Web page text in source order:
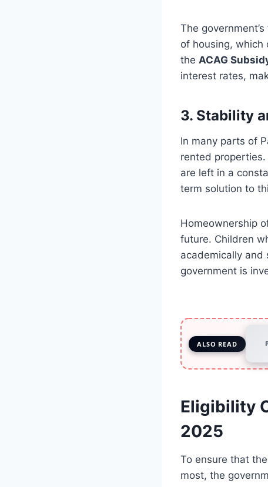
The
of housing, which
the ACAG
interest rates,
3. Stability
In many parts of
rented
are left in a
term solution to
Homeownership
future. Children
academically and
government is
ALSO READ
Eligibility
2025
To ensure that the
most, the